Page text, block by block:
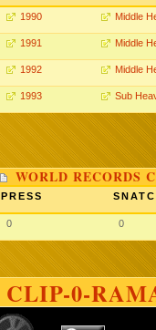
1990 Middle
1991 Middle
1992 Middle
1993 Sub
WORLD RECORDS
PRESS
0 0
CLIP-0-